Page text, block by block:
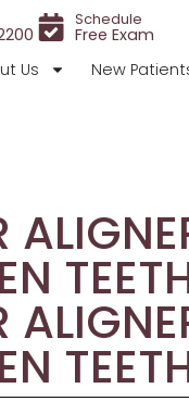
Schedule
Free Exam
Us New